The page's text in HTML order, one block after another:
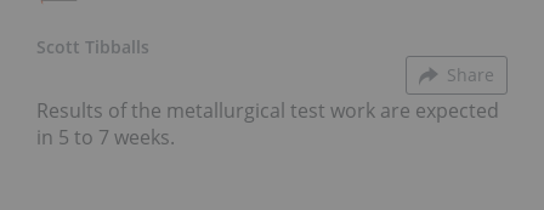
Scott Tibballs
Share
Results of the metallurgical test work are expected
in 5 to 7 weeks.